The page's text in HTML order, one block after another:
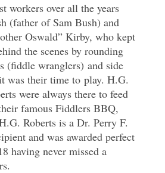
workers over all the years
(father of Sam Bush) and
Oswald” Kirby, who kept
the scenes by rounding
(fiddle wranglers) and side
was their time to play. H.G.
were always there to feed
famous Fiddlers BBQ,
Roberts is a Dr. Perry F.
and was awarded perfect
having never missed a